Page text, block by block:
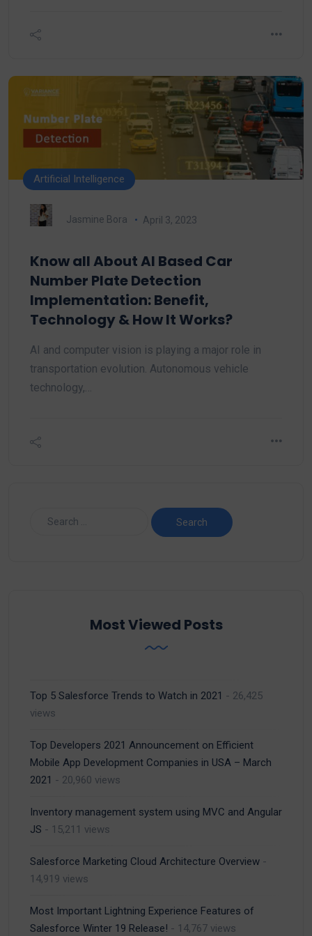
Artificial Intelligence
Jasmine Bora April 3, 2023
Know all About AI Based Car
Number Plate Detection
Implementation: Benefit,
Technology & How It Works?
AI and computer vision is playing a major role in
transportation evolution. Autonomous vehicle
technology,…
Most Viewed Posts
Top 5 Salesforce Trends to Watch in 2021 - 26,425
views
Top Developers 2021 Announcement on Efficient
Mobile App Development Companies in USA – March
2021 - 20,960 views
Inventory management system using MVC and Angular
JS - 15,211 views
Salesforce Marketing Cloud Architecture Overview -
14,919 views
Most Important Lightning Experience Features of
Salesforce Winter 19 Release! - 14,767 views